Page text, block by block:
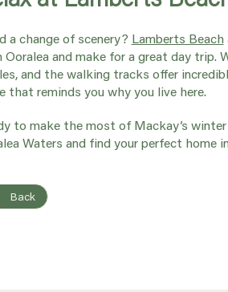
a change of scenery? Lamberts Beach
Ooralea and make for a great day
and the walking tracks offer
that reminds you why you live here.
to make the most of Mackay’s
Waters and find your perfect home
Back